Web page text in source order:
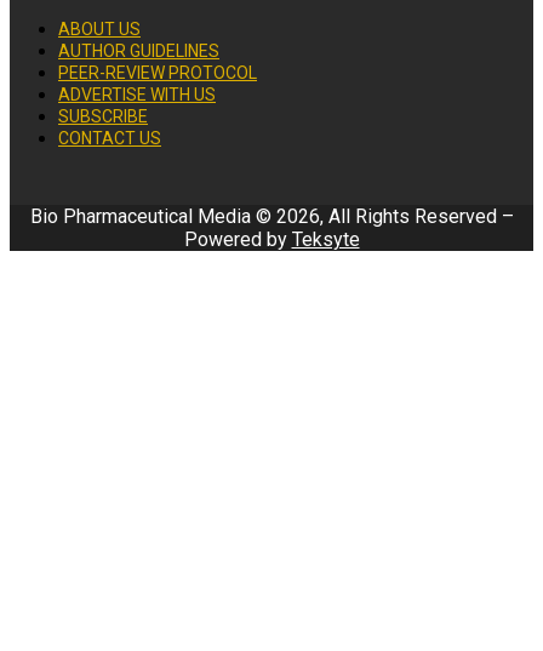
ABOUT US
AUTHOR GUIDELINES
PEER-REVIEW PROTOCOL
ADVERTISE WITH US
SUBSCRIBE
CONTACT US
Bio Pharmaceutical Media © 2026, All Rights Reserved –
Powered by Teksyte